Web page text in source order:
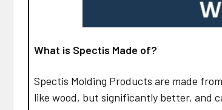
What is Spectis Made of?
Spectis Molding Products are made
like wood, but significantly better, and